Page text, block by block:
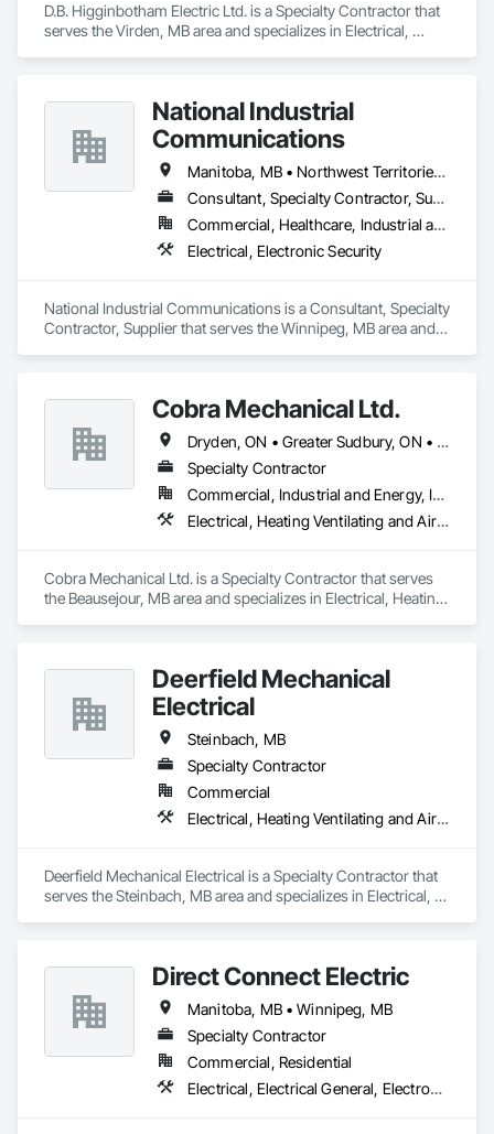
D.B. Higginbotham Electric Ltd. is a Specialty Contractor that
serves the Virden, MB area and specializes in Electrical,
National Industrial
Communications
Manitoba, MB • Northwest Territories, NT • Nunavut, NU • Saskatchewan, SK • Yukon, YT • Ontario
Consultant, Specialty Contractor, Supplier
Commercial, Healthcare, Industrial and Energy, Infrastructure, Institutional, Residential
Electrical, Electronic Security
National Industrial Communications is a Consultant, Specialty
Contractor, Supplier that serves the Winnipeg, MB area and
Cobra Mechanical Ltd.
Dryden, ON • Greater Sudbury, ON • Kenora, ON • Sault Ste Marie, ON • Winnipeg, MB
Specialty Contractor
Commercial, Industrial and Energy, Institutional
Electrical, Heating Ventilating and Air Conditioning HVAC, Plumbing
Cobra Mechanical Ltd. is a Specialty Contractor that serves
the Beausejour, MB area and specializes in Electrical, Heating
Deerfield Mechanical
Electrical
Steinbach, MB
Specialty Contractor
Commercial
Electrical, Heating Ventilating and Air Conditioning HVAC, Plumbing
Deerfield Mechanical Electrical is a Specialty Contractor that
serves the Steinbach, MB area and specializes in Electrical,
Direct Connect Electric
Manitoba, MB • Winnipeg, MB
Specialty Contractor
Commercial, Residential
Electrical, Electrical General, Electronic Life Safety, Electronic Security